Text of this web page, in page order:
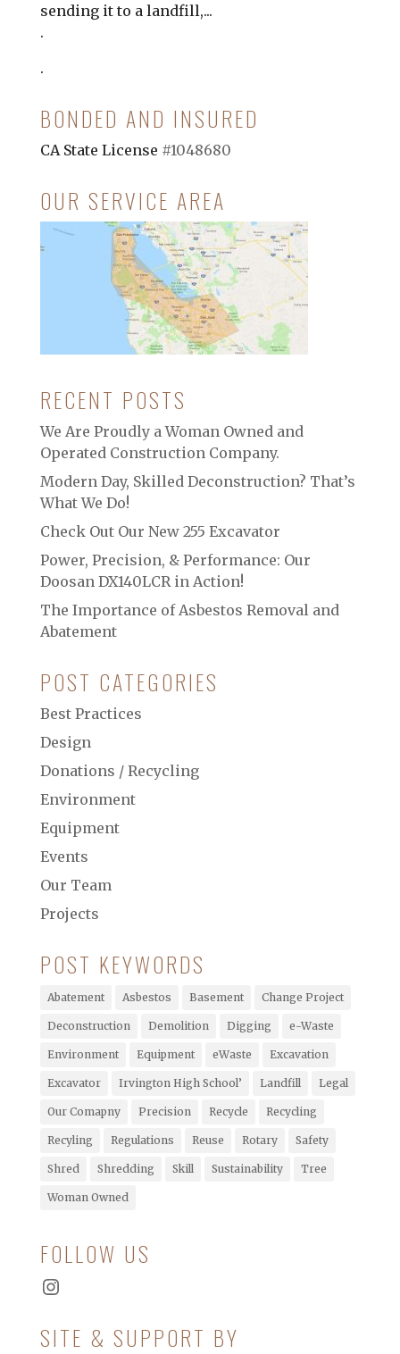
sending it to a landfill,...
.
.
BONDED AND INSURED
CA State License #1048680
OUR SERVICE AREA
RECENT POSTS
We Are Proudly a Woman Owned and
Operated Construction Company.
Modern Day, Skilled Deconstruction? That’s
What We Do!
Check Out Our New 255 Excavator
Power, Precision, & Performance: Our
Doosan DX140LCR in Action!
The Importance of Asbestos Removal and
Abatement
POST CATEGORIES
Best Practices
Design
Donations / Recycling
Environment
Equipment
Events
Our Team
Projects
POST KEYWORDS
Abatement Asbestos Basement Change Project
Deconstruction Demolition Digging e-Waste
Environment Equipment eWaste Excavation
Excavator Irvington High School’ Landfill Legal
Our Comapny Precision Recycle Recycling
Recyling Regulations Reuse Rotary Safety
Shred Shredding Skill Sustainability Tree
Woman Owned
FOLLOW US
Instagram
SITE & SUPPORT BY